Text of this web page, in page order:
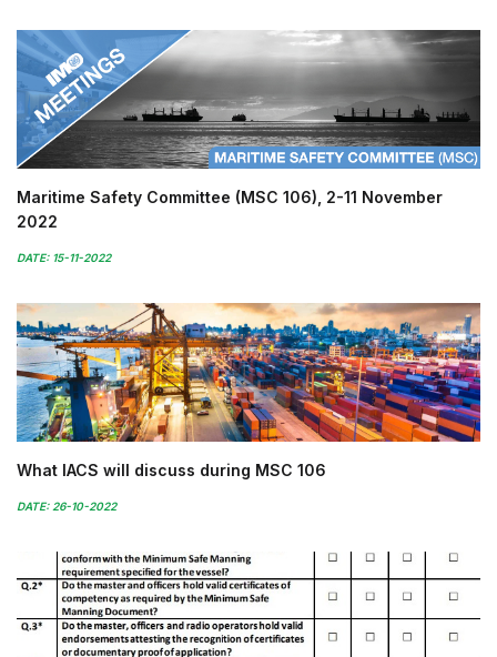
Maritime Safety Committee (MSC 106), 2-11 November
2022
DATE: 15-11-2022
What IACS will discuss during MSC 106
DATE: 26-10-2022